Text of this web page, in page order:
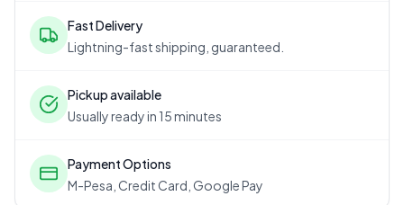
Fast Delivery
Lightning-fast shipping, guaranteed.
Pickup available
Usually ready in 15 minutes
Payment Options
M-Pesa, Credit Card, Google Pay